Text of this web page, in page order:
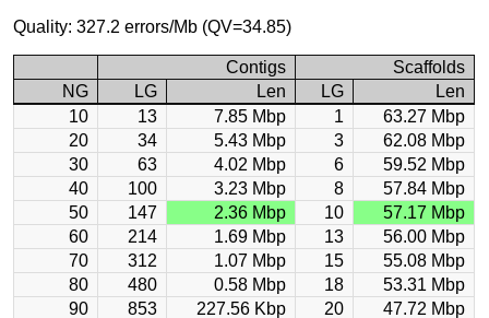
Quality: 327.2 errors/Mb (QV=34.85)
Contigs
Scaffolds
NG
LG Len LG
Len
10
13 7.85 Mbp 1
63.27 Mbp
20
34 5.43 Mbp 3
62.08 Mbp
30
63 4.02 Mbp 6
59.52 Mbp
40
100 3.23 Mbp 8
57.84 Mbp
50
147 2.36 Mbp 10
57.17 Mbp
60
214 1.69 Mbp 13
56.00 Mbp
70
312 1.07 Mbp 15
55.08 Mbp
80
480 0.58 Mbp 18
53.31 Mbp
90
853 227.56 Kbp 20
47.72 Mbp